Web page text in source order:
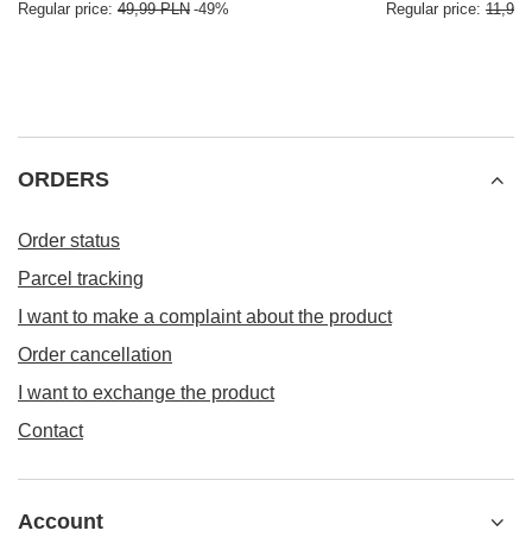
Regular price: 49,99 PLN -49%
Regular price: 11,99
ORDERS
Order status
Parcel tracking
I want to make a complaint about the product
Order cancellation
I want to exchange the product
Contact
Account